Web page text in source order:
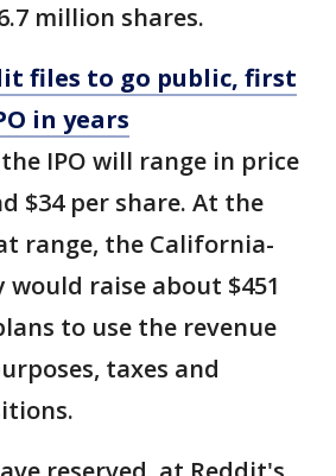
million shares.
files to go public, first
in years
IPO will range in price
$34 per share. At the
range, the California-
would raise about $451
to use the revenue
taxes and